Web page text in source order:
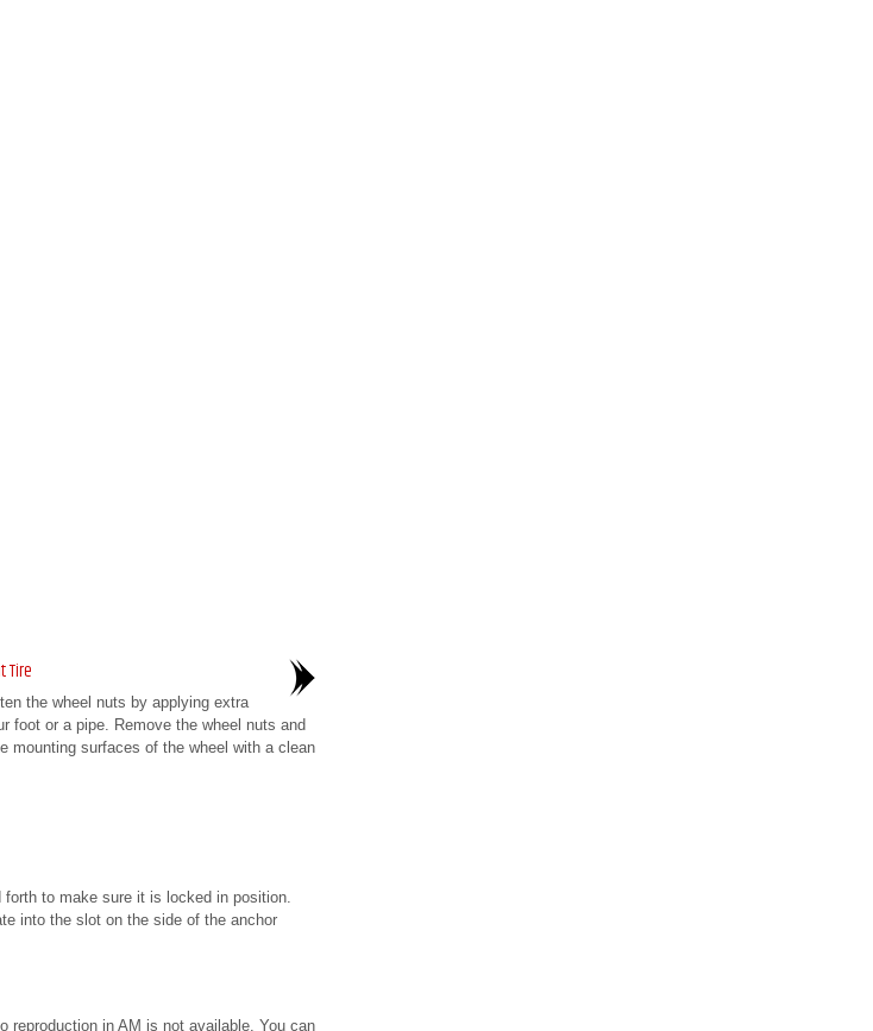
Tire
the wheel nuts by applying extra
foot or a pipe. Remove the wheel nuts and
mounting surfaces of the wheel with a clean
to make sure it is locked in position.
into the slot on the side of the anchor
reproduction in AM is not available. You can